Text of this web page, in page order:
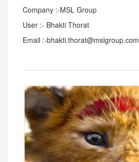
Company :-MSL Group
User :- Bhakti Thorat
Email :-bhakti.thorat@mslgroup.com